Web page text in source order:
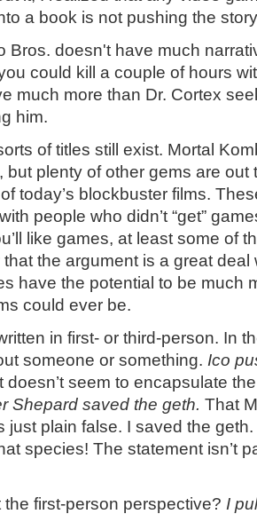
a book is not pushing the
Bros. doesn't have much
could kill a couple of hours
much more than Dr. Cortex
him.
of titles still exist. Mortal
but plenty of other gems are
today’s blockbuster films.
people who didn’t “get”
like games, at least some of
the argument is a great
have the potential to be much
could ever be.
in first- or third-person. In
someone or something. Ico
doesn’t seem to encapsulate
Shepard saved the geth. That
just plain false. I saved the
species! The statement isn’t
the first-person perspective? I